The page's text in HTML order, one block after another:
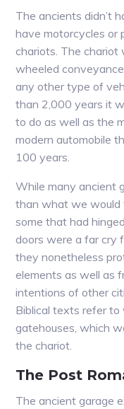
The ancients didn’t
have motorcycles or
chariots. The
wheeled
any other type of
than 2,000 years it
to do as well as the
modern automobile
100 years.
While many ancient
than what we would
some that had
doors were a far cry
they nonetheless
elements as well as
intentions of other
Biblical texts refer
gatehouses, which
the chariot.
The Post
The ancient garage